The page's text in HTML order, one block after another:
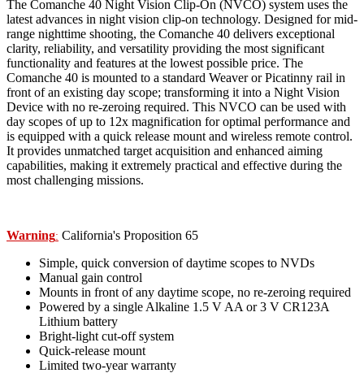
The Comanche 40 Night Vision Clip-On (NVCO) system uses the
latest advances in night vision clip-on technology. Designed for mid-
range nighttime shooting, the Comanche 40 delivers exceptional
clarity, reliability, and versatility providing the most significant
functionality and features at the lowest possible price. The
Comanche 40 is mounted to a standard Weaver or Picatinny rail in
front of an existing day scope; transforming it into a Night Vision
Device with no re-zeroing required. This NVCO can be used with
day scopes of up to 12x magnification for optimal performance and
is equipped with a quick release mount and wireless remote control.
It provides unmatched target acquisition and enhanced aiming
capabilities, making it extremely practical and effective during the
most challenging missions.
Warning: California's Proposition 65
Simple, quick conversion of daytime scopes to NVDs
Manual gain control
Mounts in front of any daytime scope, no re-zeroing required
Powered by a single Alkaline 1.5 V AA or 3 V CR123A
Lithium battery
Bright-light cut-off system
Quick-release mount
Limited two-year warranty